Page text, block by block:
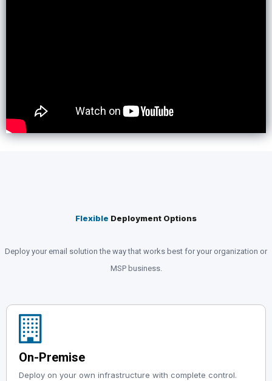
Flexible Deployment Options
Deploy your email solution the way that works best for your organization or
MSP business.
On-Premise
Deploy on your own infrastructure with complete control.